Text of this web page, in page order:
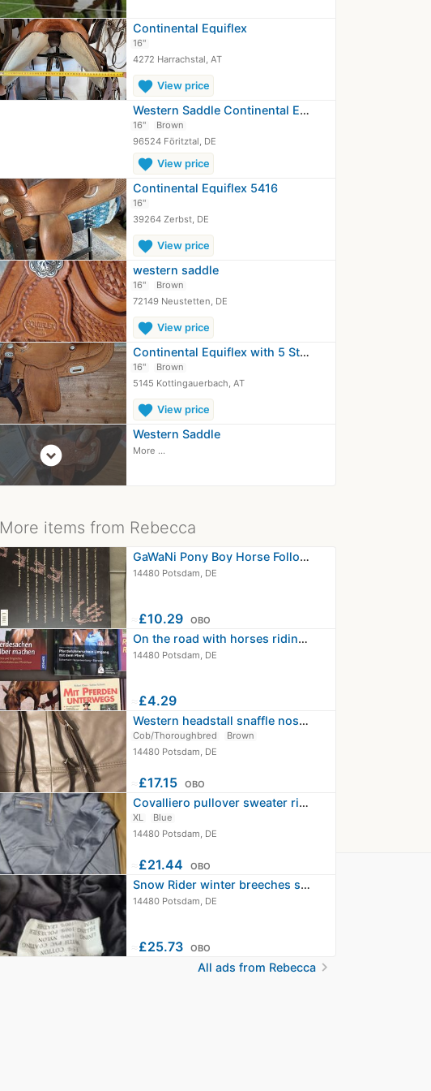
Continental Equiflex
16"
4272 Harrachstal, AT
favorite View price
Western Saddle Continental Equiflex
16"
Brown
96524 Föritztal, DE
favorite View price
Continental Equiflex 5416
16"
39264 Zerbst, DE
favorite View price
western saddle
16"
Brown
72149 Neustetten, DE
favorite View price
Continental Equiflex with 5 Star Pad…
16"
Brown
5145 Kottingauerbach, AT
favorite View price
expand_circle_down
Western Saddle
More ...
More items from Rebecca
GaWaNi Pony Boy Horse Follow Closely…
14480 Potsdam, DE
£10.29 OBO
On the road with horses riding seat…
14480 Potsdam, DE
£4.29
Western headstall snaffle noseband…
Cob/Thoroughbred
Brown
14480 Potsdam, DE
£17.15 OBO
Covalliero pullover sweater riding…
XL
Blue
14480 Potsdam, DE
£21.44 OBO
Snow Rider winter breeches size L…
14480 Potsdam, DE
£25.73 OBO
All ads from Rebecca chevron_right